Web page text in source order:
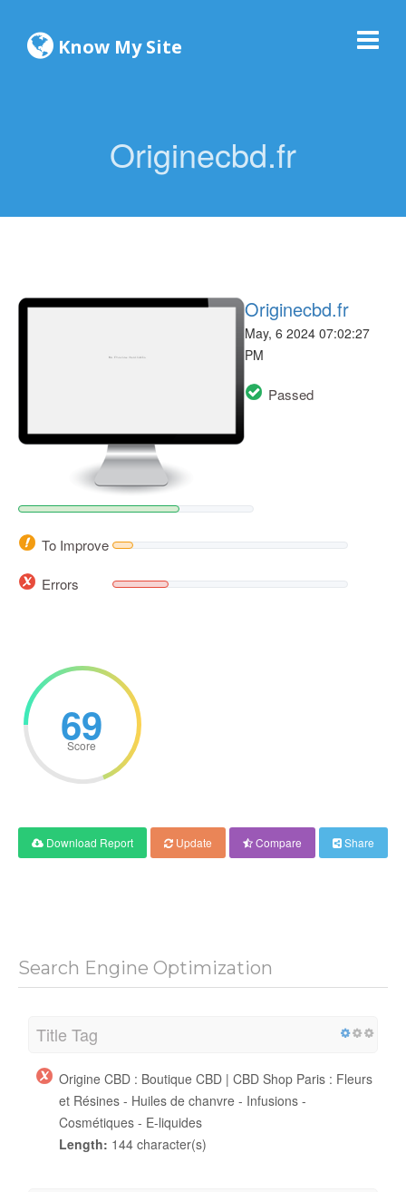
Know My Site
Originecbd.fr
Originecbd.fr
May, 6 2024 07:02:27
PM
Passed
To Improve
Errors
69
Score
Download Report Update Compare Share
Search Engine Optimization
Title Tag
Origine CBD : Boutique CBD | CBD Shop Paris : Fleurs
et Résines - Huiles de chanvre - Infusions -
Cosmétiques - E-liquides
Length: 144 character(s)